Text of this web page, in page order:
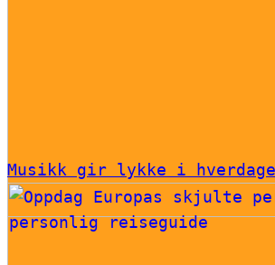
Musikk gir lykke i